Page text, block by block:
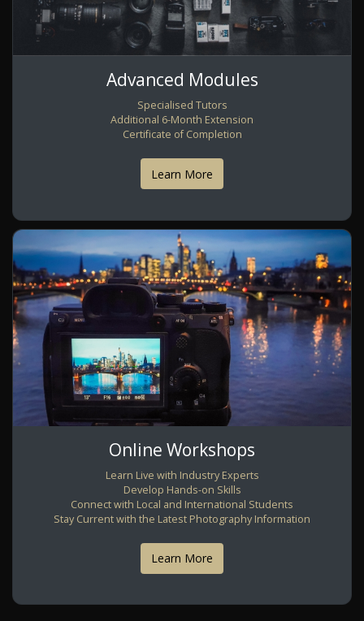
Advanced Modules
Specialised Tutors
Additional 6-Month Extension
Certificate of Completion
Learn More
Online Workshops
Learn Live with Industry Experts
Develop Hands-on Skills
Connect with Local and International Students
Stay Current with the Latest Photography Information
Learn More